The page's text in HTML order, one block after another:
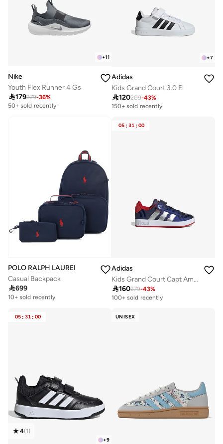
+11
Nike
Youth Flex Runner 4 Gs
179279-36%
50+ sold recently
+7
Adidas
Kids Grand Court 3.0 El
120209-43%
150+ sold recently
POLO RALPH LAUREN
Casual Backpack
699
Free delivery
10+ sold recently
05 : 31 : 00
Adidas
Kids Grand Court Capt America El
160279-43%
Selling out fast
100+ sold recently
05 : 31 : 00
+9
4(1)
UNISEX